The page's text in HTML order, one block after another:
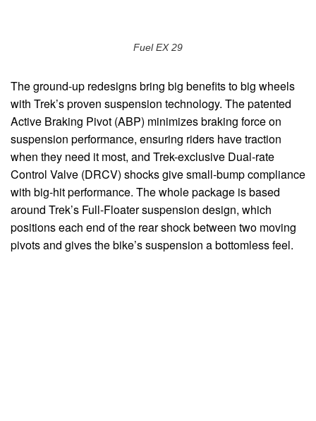
Fuel EX 29
The ground-up redesigns bring big benefits to big wheels
with Trek’s proven suspension technology. The patented
Active Braking Pivot (ABP) minimizes braking force on
suspension performance, ensuring riders have traction
when they need it most, and Trek-exclusive Dual-rate
Control Valve (DRCV) shocks give small-bump compliance
with big-hit performance. The whole package is based
around Trek’s Full-Floater suspension design, which
positions each end of the rear shock between two moving
pivots and gives the bike’s suspension a bottomless feel.